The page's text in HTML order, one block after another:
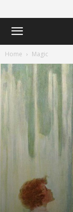
Home Magic